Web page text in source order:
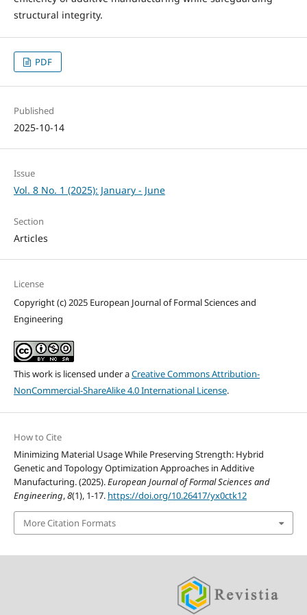
structural integrity.
PDF
Published
2025-10-14
Issue
Vol. 8 No. 1 (2025): January - June
Section
Articles
License
Copyright (c) 2025 European Journal of Formal Sciences and
Engineering
This work is licensed under aCreative Commons Attribution-
NonCommercial-ShareAlike 4.0 International License.
How to Cite
Minimizing Material Usage While Preserving Strength: Hybrid
Genetic and Topology Optimization Approaches in Additive
Manufacturing. (2025).European Journal of Formal Sciences and
Engineering,8(1), 1-17. https://doi.org/10.26417/yx0ctk12
More Citation Formats